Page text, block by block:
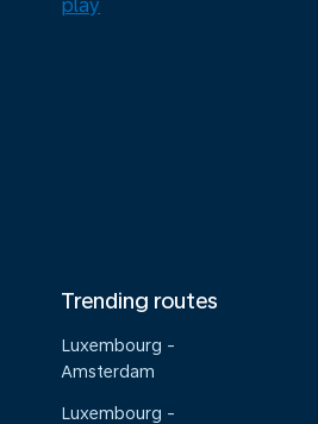
Trending routes
Luxembourg -
Amsterdam
Luxembourg -